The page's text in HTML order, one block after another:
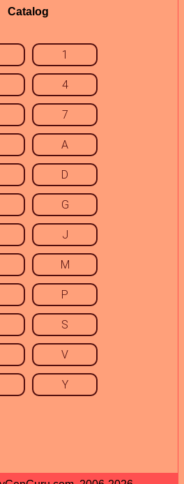
Catalog
1
4
7
A
D
G
J
M
P
S
V
Y